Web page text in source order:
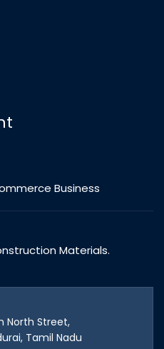
Business
Materials.
North Street,
Tamil Nadu